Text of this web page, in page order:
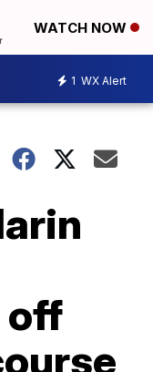
WATCH NOW
1 WX Alert
off